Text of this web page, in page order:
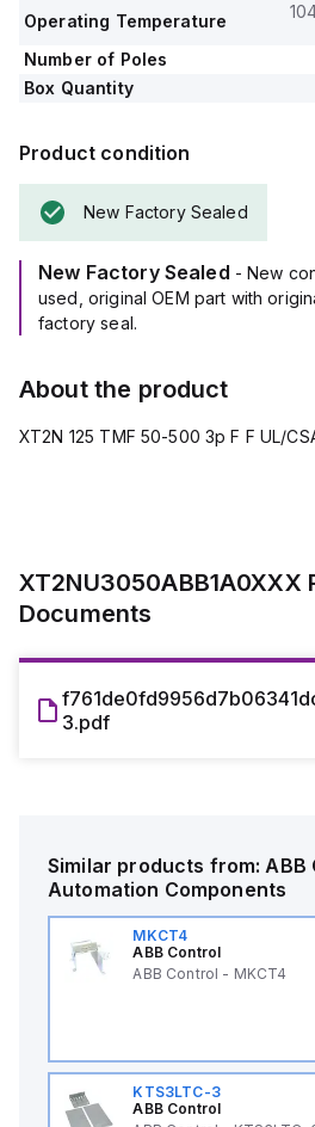
Operating Temperature
Number of Poles
Box Quantity
Product condition
New Factory Sealed
New Factory Sealed - New
used, original OEM part with
factory seal.
About the product
XT2N 125 TMF 50-500 3p F F UL/
XT2NU3050ABB1A0XXX
Documents
3.pdf
Similar products from:ABB
Automation Components
MKCT4
ABB Control
ABB Control - MKCT4
KTS3LTC-3
ABB Control